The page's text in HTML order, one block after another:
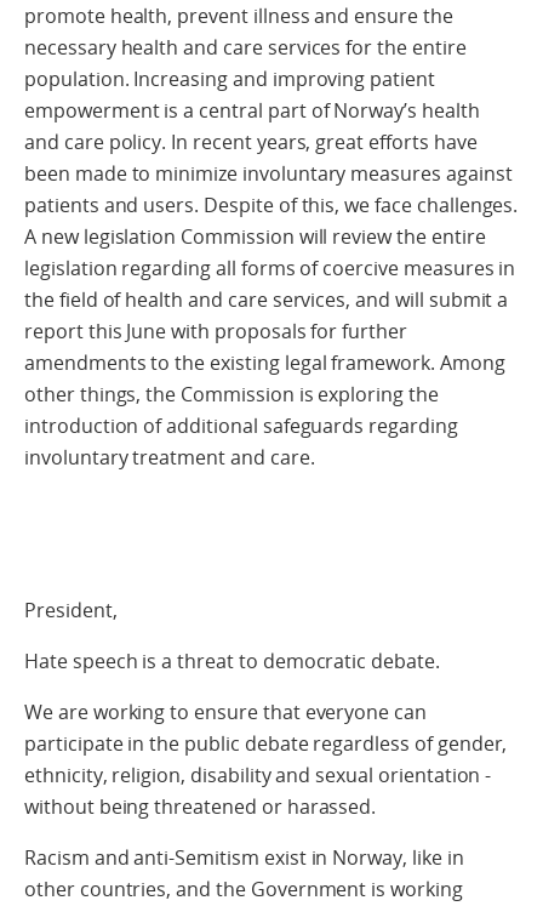
promote health, prevent illness and ensure the
necessary health and care services for the entire
population. Increasing and improving patient
empowerment is a central part of Norway’s health
and care policy. In recent years, great efforts have
been made to minimize involuntary measures against
patients and users. Despite of this, we face challenges.
A new legislation Commission will review the entire
legislation regarding all forms of coercive measures in
the field of health and care services, and will submit a
report this June with proposals for further
amendments to the existing legal framework. Among
other things, the Commission is exploring the
introduction of additional safeguards regarding
involuntary treatment and care.
President,
Hate speech is a threat to democratic debate.
We are working to ensure that everyone can
participate in the public debate regardless of gender,
ethnicity, religion, disability and sexual orientation -
without being threatened or harassed.
Racism and anti-Semitism exist in Norway, like in
other countries, and the Government is working